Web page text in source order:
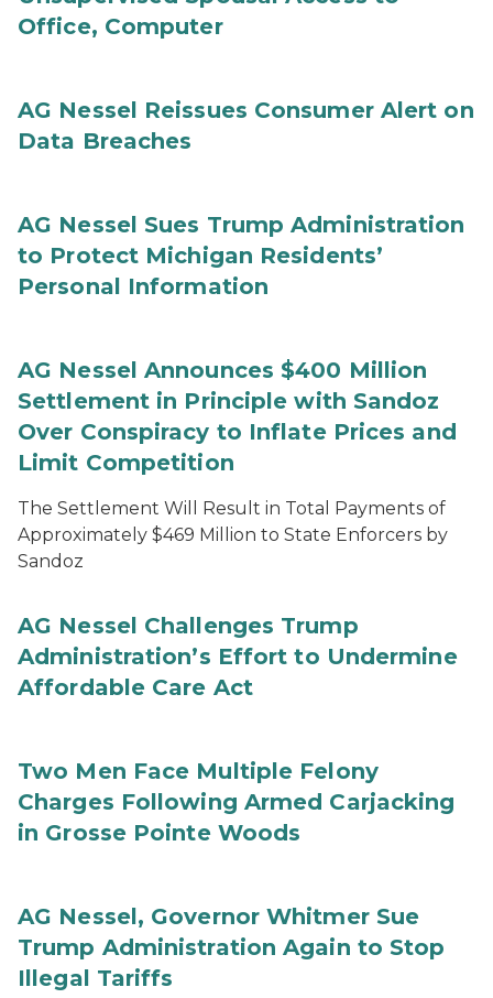
Office, Computer
AG Nessel Reissues Consumer Alert on
Data Breaches
AG Nessel Sues Trump Administration
to Protect Michigan Residents’
Personal Information
AG Nessel Announces $400 Million
Settlement in Principle with Sandoz
Over Conspiracy to Inflate Prices and
Limit Competition
The Settlement Will Result in Total Payments of
Approximately $469 Million to State Enforcers by
Sandoz
AG Nessel Challenges Trump
Administration’s Effort to Undermine
Affordable Care Act
Two Men Face Multiple Felony
Charges Following Armed Carjacking
in Grosse Pointe Woods
AG Nessel, Governor Whitmer Sue
Trump Administration Again to Stop
Illegal Tariffs